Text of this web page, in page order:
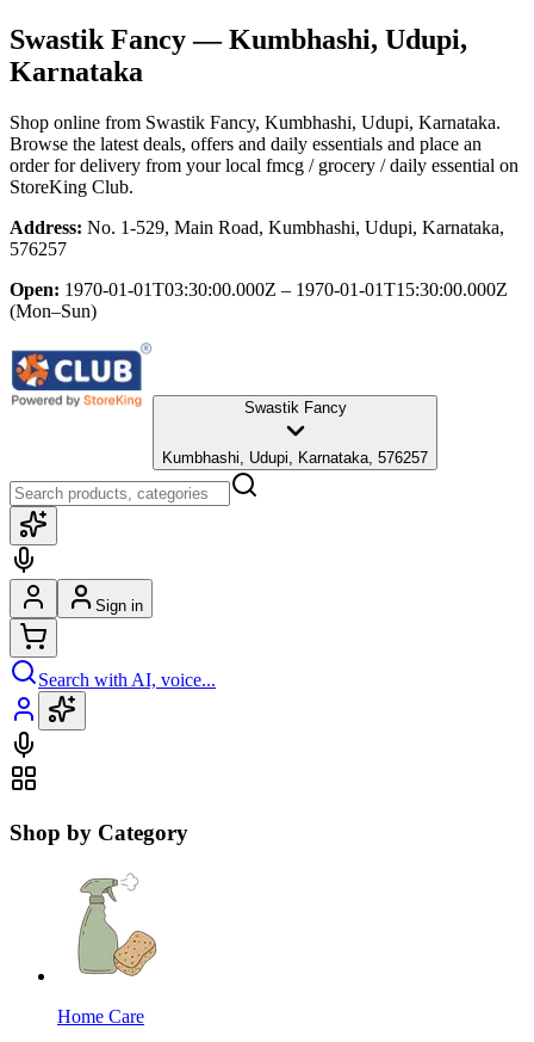
Swastik Fancy— Kumbhashi, Udupi,
Karnataka
Shop online from Swastik Fancy, Kumbhashi, Udupi, Karnataka.
Browse the latest deals, offers and daily essentials and place an
order for delivery from your local fmcg / grocery / daily essential on
StoreKing Club.
Address: No. 1-529, Main Road, Kumbhashi, Udupi, Karnataka,
576257
Open: 1970-01-01T03:30:00.000Z – 1970-01-01T15:30:00.000Z
(Mon–Sun)
Swastik Fancy
Kumbhashi, Udupi, Karnataka, 576257
Sign in
Search with AI, voice...
Shop by Category
Home Care